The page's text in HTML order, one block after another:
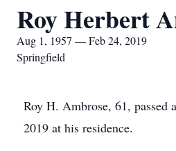
Roy Herbert
Aug 1, 1957 — Feb 24, 2019
Springfield
Roy H. Ambrose, 61, passed
2019 at his residence.